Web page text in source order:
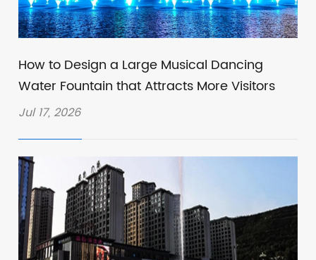
How to Design a Large Musical Dancing
Water Fountain that Attracts More Visitors
Jul 17, 2026